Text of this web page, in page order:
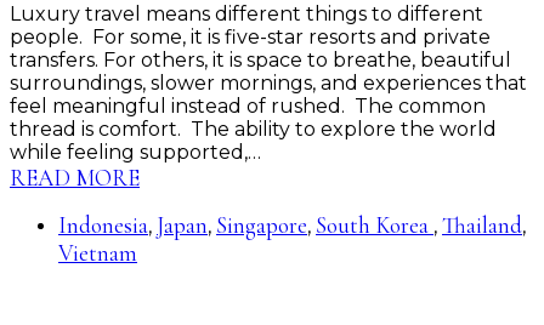
Luxury travel means different things to different
people. For some, it is five-star resorts and private
transfers. For others, it is space to breathe, beautiful
surroundings, slower mornings, and experiences that
feel meaningful instead of rushed. The common
thread is comfort. The ability to explore the world
while feeling supported,…
READ MORE
Indonesia, Japan, Singapore, South Korea , Thailand,
Vietnam